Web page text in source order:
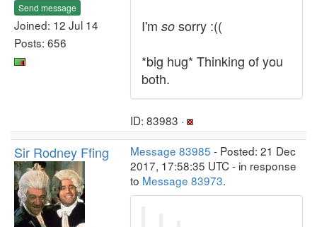
Send message
Joined: 12 Jul 14
Posts: 656
I'm so sorry :((
*big hug* Thinking of you
both.
ID: 83983 ·
Sir Rodney Ffing Message 83985 - Posted: 21 Dec
2017, 17:58:35 UTC - in response
to Message 83973.